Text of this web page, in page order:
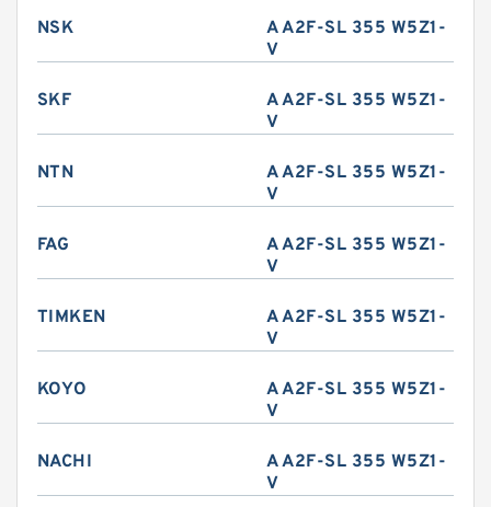
NSK
A A2F-SL 355 W5Z1-
V
SKF
A A2F-SL 355 W5Z1-
V
NTN
A A2F-SL 355 W5Z1-
V
FAG
A A2F-SL 355 W5Z1-
V
TIMKEN
A A2F-SL 355 W5Z1-
V
KOYO
A A2F-SL 355 W5Z1-
V
NACHI
A A2F-SL 355 W5Z1-
V